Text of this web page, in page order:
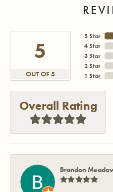
5
OUT OF 5
5 Star
4 Star
3 Star
2 Star
1 Star
Overall Rating
Brandon